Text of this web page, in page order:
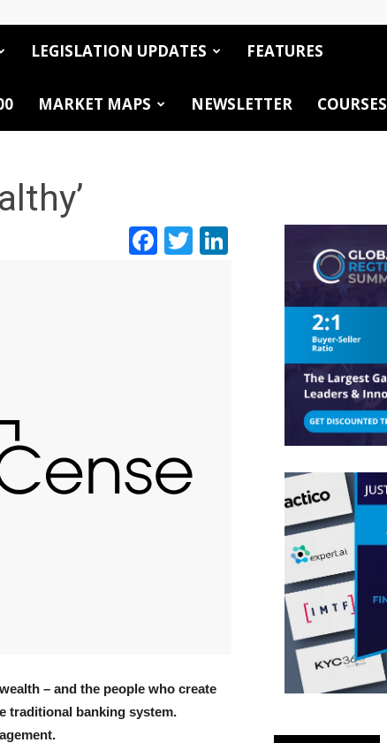
LEGISLATION UPDATES FEATURES
MARKET MAPS NEWSLETTER COURSES
Facebook
TwitterLinkedIn
– and the people who create
traditional banking system.